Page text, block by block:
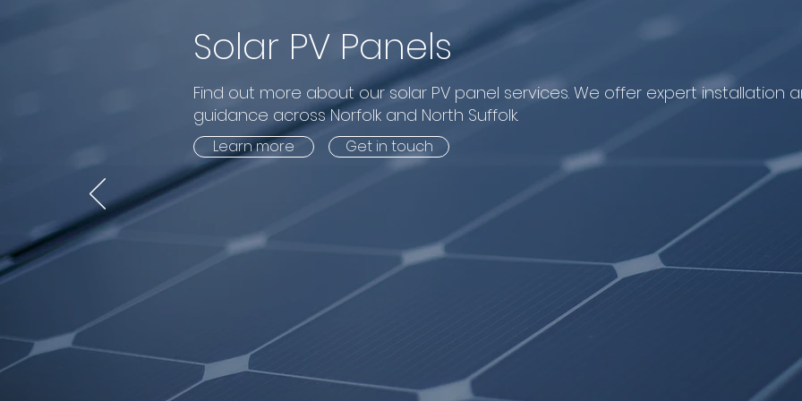
Solar PV Panels
Find out more about our solar PV panel services. We offer expert installation
guidance across Norfolk and North Suffolk.
Learn more Get in touch